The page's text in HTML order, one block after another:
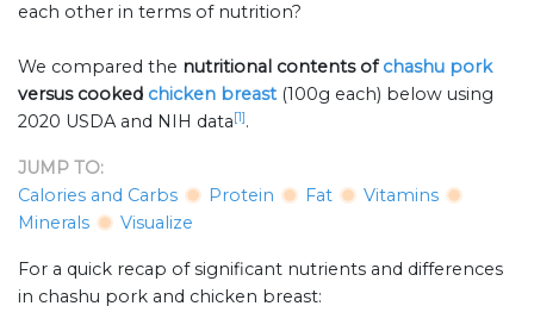
each other in terms of nutrition?
We compared the nutritional contents ofchashu pork
versus cooked chicken breast (100g each) below using
2020 USDA and NIH data[1].
JUMP TO:
Calories and Carbs
Protein Fat
Vitamins
Minerals
Visualize
For a quick recap of significant nutrients and differences
in chashu pork and chicken breast: